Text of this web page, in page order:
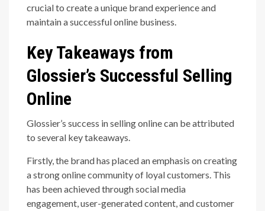
crucial to create a unique brand experience and
maintain a successful online business.
Key Takeaways from
Glossier’s Successful Selling
Online
Glossier’s success in selling online can be attributed
to several key takeaways.
Firstly, the brand has placed an emphasis on creating
a strong online community of loyal customers. This
has been achieved through social media
engagement, user-generated content, and customer